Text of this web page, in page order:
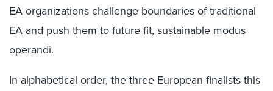
EA organizations challenge boundaries of traditional
EA and push them to future fit, sustainable modus
operandi.
In alphabetical order, the three European finalists this